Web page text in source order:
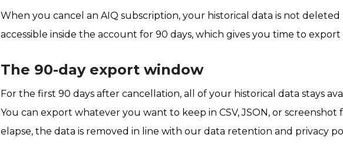
When you cancel an AIQ subscription, your historical data is not deleted
accessible inside the account for 90 days, which gives you time to
The 90-day export window
For the first 90 days after cancellation, all of your historical data stays
You can export whatever you want to keep in CSV, JSON, or screenshot
elapse, the data is removed in line with our data retention and privacy